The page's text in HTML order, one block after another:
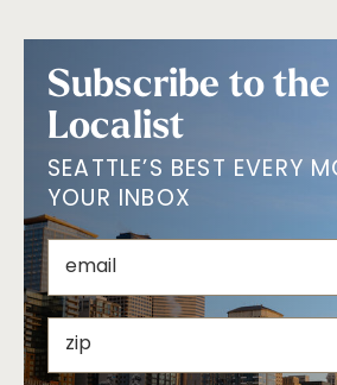
Subscribe to
Localist
SEATTLE’S BEST EVERY
YOUR INBOX